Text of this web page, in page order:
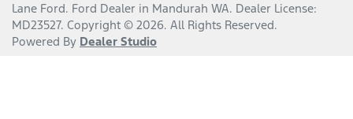
Lane Ford. Ford Dealer in Mandurah WA. Dealer License:
MD23527. Copyright © 2026. All Rights Reserved.
Powered By Dealer Studio